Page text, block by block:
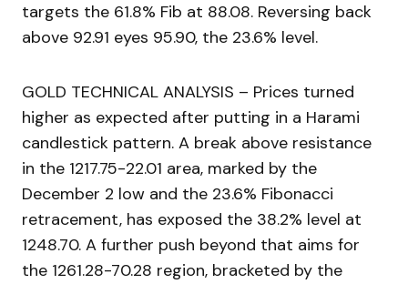
targets the 61.8% Fib at 88.08. Reversing back
above 92.91 eyes 95.90, the 23.6% level.
GOLD TECHNICAL ANALYSIS – Prices turned
higher as expected after putting in a Harami
candlestick pattern. A break above resistance
in the 1217.75-22.01 area, marked by the
December 2 low and the 23.6% Fibonacci
retracement, has exposed the 38.2% level at
1248.70. A further push beyond that aims for
the 1261.28-70.28 region, bracketed by the